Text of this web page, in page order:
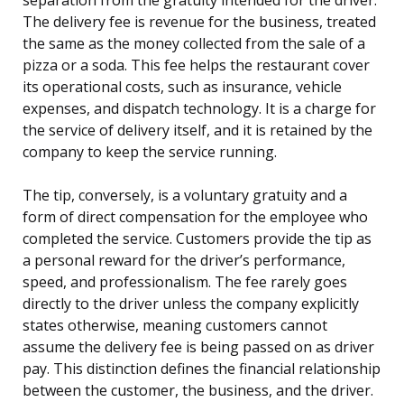
The delivery fee is revenue for the business, treated
the same as the money collected from the sale of a
pizza or a soda. This fee helps the restaurant cover
its operational costs, such as insurance, vehicle
expenses, and dispatch technology. It is a charge for
the service of delivery itself, and it is retained by the
company to keep the service running.
The tip, conversely, is a voluntary gratuity and a
form of direct compensation for the employee who
completed the service. Customers provide the tip as
a personal reward for the driver’s performance,
speed, and professionalism. The fee rarely goes
directly to the driver unless the company explicitly
states otherwise, meaning customers cannot
assume the delivery fee is being passed on as driver
pay. This distinction defines the financial relationship
between the customer, the business, and the driver.